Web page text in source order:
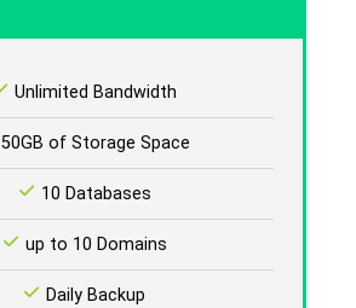
Unlimited Bandwidth
50GB of Storage Space
10 Databases
up to 10 Domains
Daily Backup